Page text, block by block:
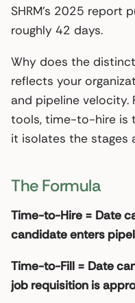
SHRM’s 2025 report
roughly 42 days.
Why does the
reflects your
and pipeline velocity.
tools, time-to-hire is
it isolates the stages
The Formula
Time-to-Hire = Date
candidate enters
Time-to-Fill = Date
job requisition is